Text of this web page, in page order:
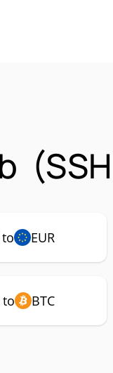
to EUR
to BTC